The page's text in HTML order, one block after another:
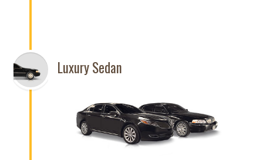
Luxury Sedan